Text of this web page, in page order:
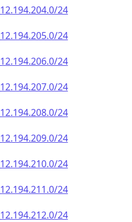
12.194.204.0/24
12.194.205.0/24
12.194.206.0/24
12.194.207.0/24
12.194.208.0/24
12.194.209.0/24
12.194.210.0/24
12.194.211.0/24
12.194.212.0/24